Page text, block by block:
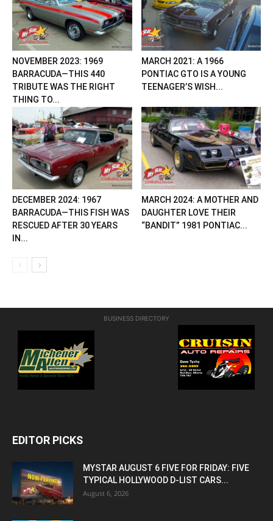
NOVEMBER 2023: 1969
BARRACUDA—THIS 440
TRIBUTE WAS THE RIGHT
THING TO...
MARCH 2021: A 1966
PONTIAC GTO IS A YOUNG
TEENAGER’S WISH...
DECEMBER 2024: 1967
BARRACUDA—THIS FISH WAS
RESCUED AFTER 30 YEARS
IN...
MARCH 2024: A MOTHER AND
DAUGHTER LOVE THEIR
“BANDIT” 1981 PONTIAC...
BUSINESS DIRECTORY
EDITOR PICKS
MYSTAR AUGUST 6 FIVE FOR FRIDAY: FIVE
TYPICAL HOLLYWOOD D-LIST CARS...
August 6, 2026